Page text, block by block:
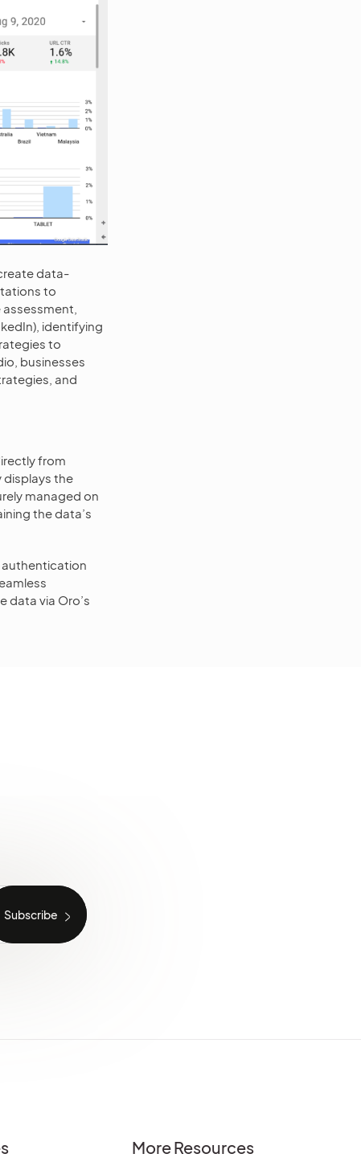
data-
to
identifying
to
businesses
and
from
displays the
managed on
the data’s
authentication
data via Oro’s
More Resources